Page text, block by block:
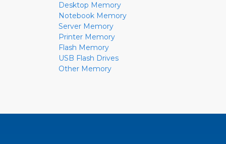
Desktop Memory
Notebook Memory
Server Memory
Printer Memory
Flash Memory
USB Flash Drives
Other Memory